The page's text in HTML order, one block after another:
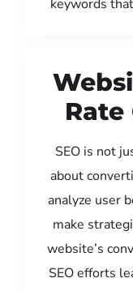
keywords
SEO is not
about
analyze user
make
website’s
SEO efforts